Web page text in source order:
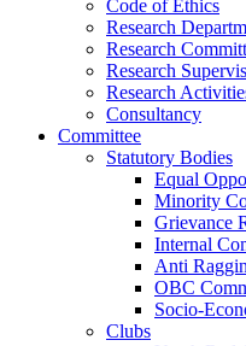
Code of Ethics
Research
Research
Research
Research
Consultancy
Committee
Statutory Bodies
Equal
Minority
Grievance
Internal
Anti
OBC
Socio-
Clubs